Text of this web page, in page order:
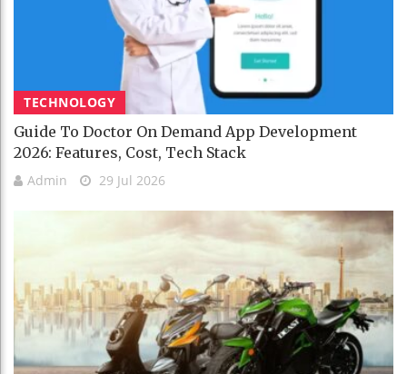
TECHNOLOGY
Guide To Doctor On Demand App Development
2026: Features, Cost, Tech Stack
Admin 29 Jul 2026